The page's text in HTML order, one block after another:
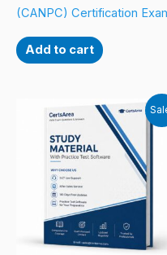
(CANPC) Certification
Add to cart